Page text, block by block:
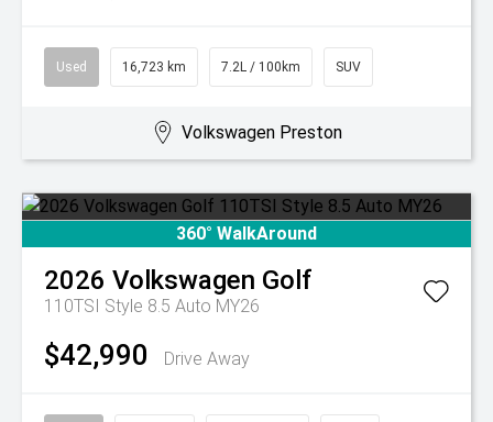
Used 16,723 km 7.2L / 100km SUV
Volkswagen Preston
360° WalkAround
2026 Volkswagen Golf
110TSI Style 8.5 Auto MY26
$42,990 Drive Away